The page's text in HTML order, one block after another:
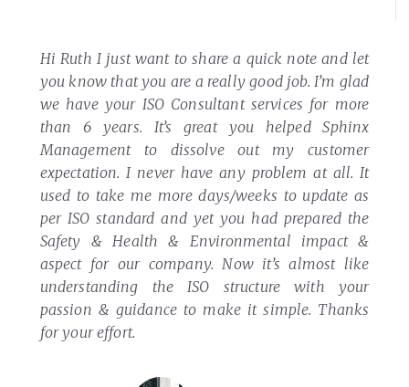
Hi Ruth I just want to share a quick note and let
you know that you are a really good job. I’m glad
we have your ISO Consultant services for more
than 6 years. It’s great you helped Sphinx
Management to dissolve out my customer
expectation. I never have any problem at all. It
used to take me more days/weeks to update as
per ISO standard and yet you had prepared the
Safety & Health & Environmental impact &
aspect for our company.Now it’s almost like
understanding the ISO structure with your
passion & guidance to make it simple. Thanks
for your effort.